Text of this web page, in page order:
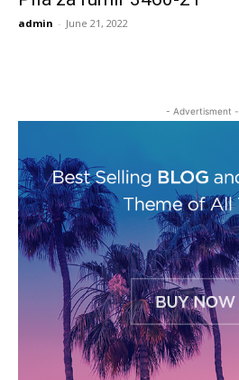
admin - June 21, 2022
- Advertisment -